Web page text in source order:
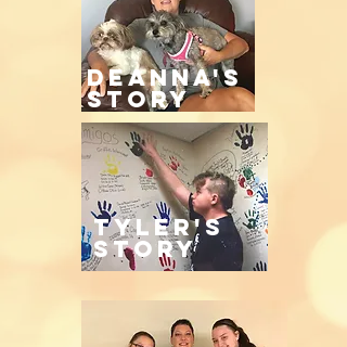
tyler's
story
Deanna's
story